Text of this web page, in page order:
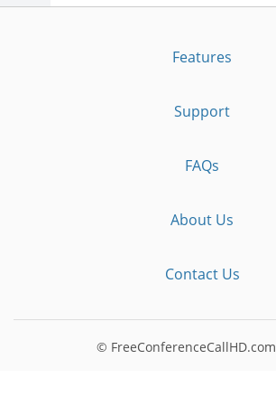
Features
Support
FAQs
About Us
Contact Us
© FreeConferenceCallHD.com